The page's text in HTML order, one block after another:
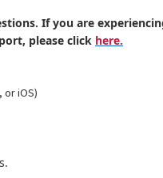
If you are
please click here.
or iOS)